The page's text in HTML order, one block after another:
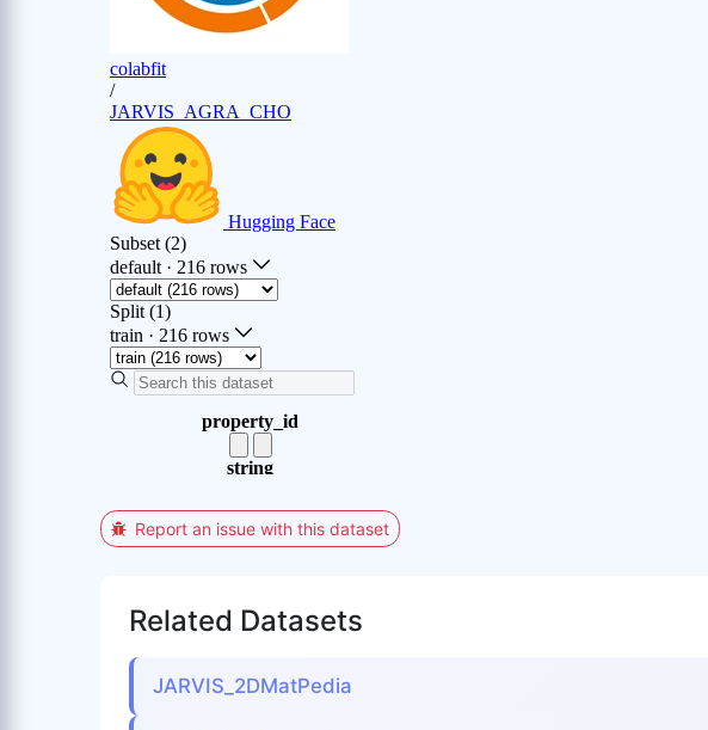
Report an issue with this dataset
Related Datasets
JARVIS_2DMatPedia